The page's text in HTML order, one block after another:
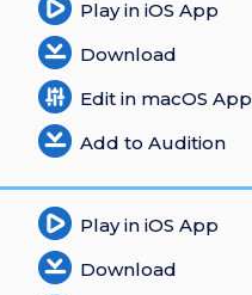
Play in iOS App
Download
Edit in macOS App
Add to Audition
Play in iOS App
Download